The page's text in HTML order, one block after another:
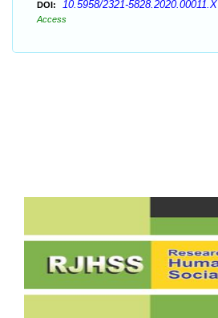
DOI: 10.5958/2321-5828.2020.00011.X
Access